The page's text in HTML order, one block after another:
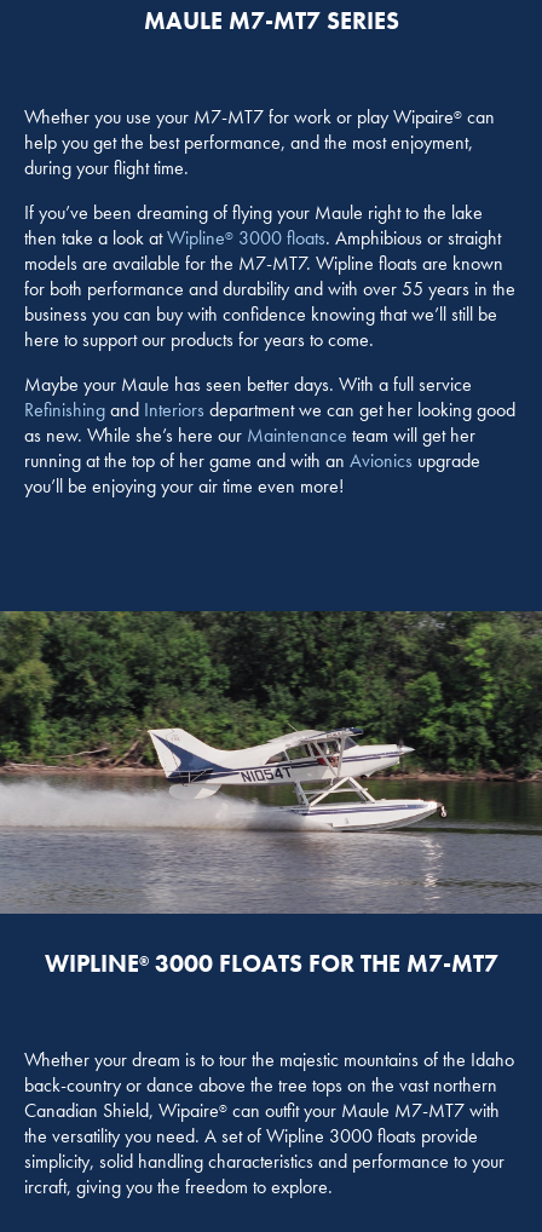
MAULE M7-MT7 SERIES
Whether you use your M7-MT7 for work or play Wipaire® can
help you get the best performance, and the most enjoyment,
during your flight time.
If you’ve been dreaming of flying your Maule right to the lake
then take a look atWipline® 3000 floats. Amphibious or straight
models are available for the M7-MT7. Wipline floats are known
for both performance and durability and with over 55 years in the
business you can buy with confidence knowing that we’ll still be
here to support our products for years to come.
Maybe your Maule has seen better days. With a full service
Refinishingand Interiors department we can get her looking good
as new. While she’s here our Maintenance team will get her
running at the top of her game and with an Avionics upgrade
you’ll be enjoying your air time even more!
WIPLINE®3000 FLOATS FOR THE M7-MT7
Whether your dream is to tour the majestic mountains of the Idaho
back-country or dance above the tree tops on the vast northern
Canadian Shield, Wipaire® can outfit your Maule M7-MT7 with
the versatility you need. A set of Wipline 3000 floats provide
simplicity, solid handling characteristics and performance to your
ircraft, giving you the freedom to explore.